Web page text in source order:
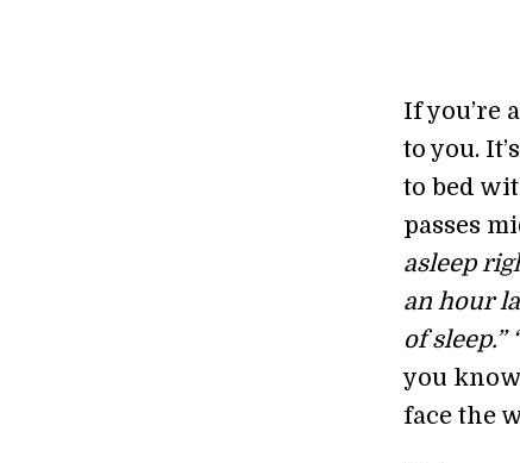
If you’re
to you.
to bed
passes
asleep
an hour
of
you
face the